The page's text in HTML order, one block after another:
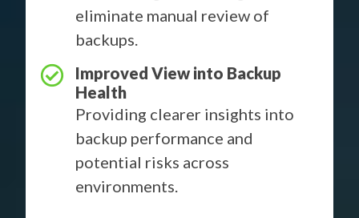
eliminate manual review of
backups.
Improved View into Backup
Health
Providing clearer insights into
backup performance and
potential risks across
environments.